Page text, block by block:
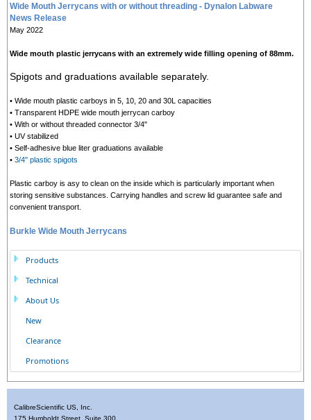
Wide Mouth Jerrycans with or without threading - Dynalon Labware
News Release
May 2022
Wide mouth plastic jerrycans with an extremely wide filling opening of 88mm.
Spigots and graduations available separately.
• Wide mouth plastic carboys in 5, 10, 20 and 30L capacities
• Transparent HDPE wide mouth jerrycan carboy
• With or without threaded connector 3/4"
• UV stabilized
• Self-adhesive blue liter graduations available
• 3/4" plastic spigots
Plastic carboy is asy to clean on the inside which is particularly important when
storing sensitive substances. Carrying handles and screw lid guarantee safe and
convenient transport.
Burkle Wide Mouth Jerrycans
Products
Technical
About Us
New
Clearance
Promotions
CalibreScientific US, Inc.
175 Humboldt Street, Suite 300